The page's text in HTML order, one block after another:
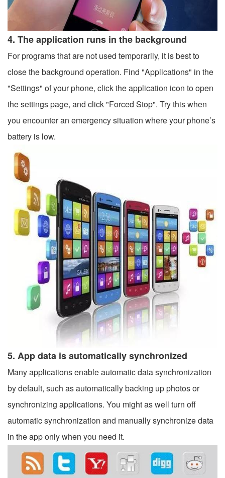
4. The application runs in the background
For programs that are not used temporarily, it is best to
close the background operation. Find "Applications" in the
"Settings" of your phone, click the application icon to open
the settings page, and click "Forced Stop". Try this when
you encounter an emergency situation where your phone’s
battery is low.
5. App data is automatically synchronized
Many applications enable automatic data synchronization
by default, such as automatically backing up photos or
synchronizing applications. You might as well turn off
automatic synchronization and manually synchronize data
in the app only when you need it.